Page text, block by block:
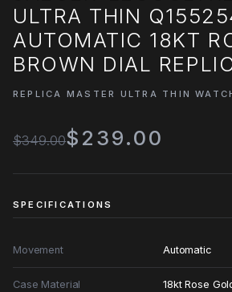
ULTRA THIN
AUTOMATIC 18KT
BROWN DIAL
REPLICA MASTER ULTRA THIN
$349.00$239.00
SPECIFICATIONS
Movement Automatic
Case Material 18kt Rose